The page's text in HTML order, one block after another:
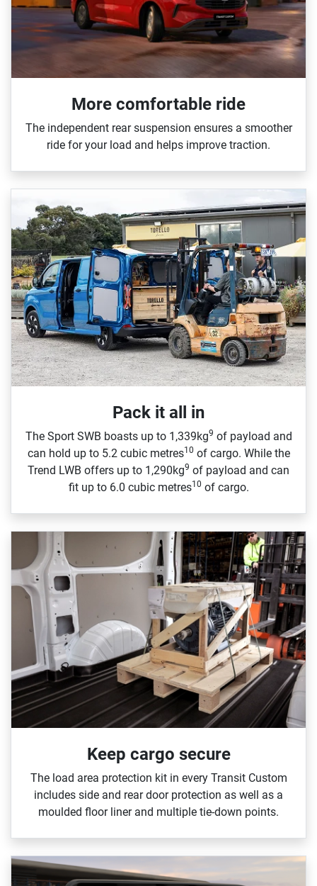
More comfortable ride
The independent rear suspension ensures a smoother
ride for your load and helps improve traction.
Pack it all in
The Sport SWB boasts up to 1,339kg9 of payload and
can hold up to 5.2 cubic metres10 of cargo. While the
Trend LWB offers up to 1,290kg9 of payload and can
fit up to 6.0 cubic metres10 of cargo.
Keep cargo secure
The load area protection kit in every Transit Custom
includes side and rear door protection as well as a
moulded floor liner and multiple tie‑down points.